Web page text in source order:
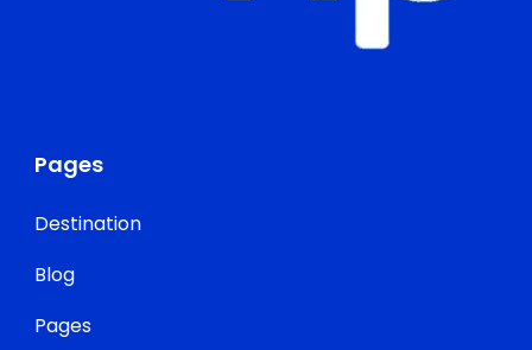
Pages
Destination
Blog
Pages